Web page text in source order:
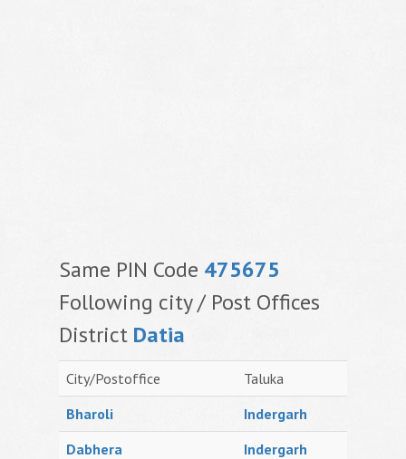
Same PIN Code 475675
Following city / Post Offices
District Datia
City/Postoffice
Taluka
Bharoli
Indergarh
Dabhera
Indergarh